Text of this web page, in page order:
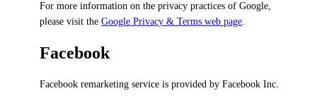
For more information on the privacy practices of Google,
please visit the Google Privacy & Terms web page.
Facebook
Facebook remarketing service is provided by Facebook Inc.